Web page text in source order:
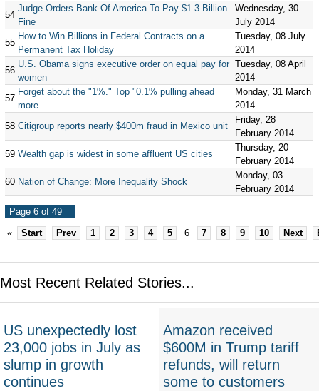
54
Judge Orders Bank Of America To Pay $1.3 Billion
Fine
Wednesday, 30
July 2014
55
How to Win Billions in Federal Contracts on a
Permanent Tax Holiday
Tuesday, 08 July
2014
56
U.S. Obama signs executive order on equal pay for
women
Tuesday, 08 April
2014
57
Forget about the "1%." Top "0.1% pulling ahead
more
Monday, 31 March
2014
58 Citigroup reports nearly $400m fraud in Mexico unit
Friday, 28
February 2014
59 Wealth gap is widest in some affluent US cities
Thursday, 20
February 2014
60 Nation of Change: More Inequality Shock
Monday, 03
February 2014
Page 6 of 49
«
Start Prev 1 2 3 4 5 6 7 8 9 10 Next
Most Recent Related Stories...
US unexpectedly lost
23,000 jobs in July as
slump in growth
continues
Amazon received
$600M in Trump tariff
refunds, will return
some to customers